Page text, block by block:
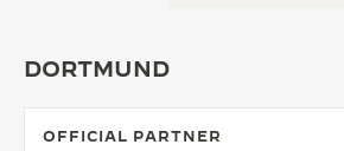
DORTMUND
OFFICIAL PARTNER